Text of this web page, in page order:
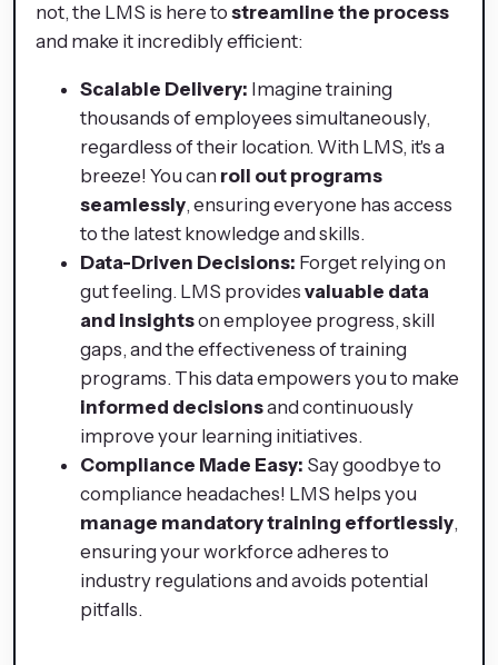
not, the LMS is here to streamline the process
and make it incredibly efficient:
Scalable Delivery: Imagine training
thousands of employees simultaneously,
regardless of their location. With LMS, it's a
breeze! You can roll out programs
seamlessly, ensuring everyone has access
to the latest knowledge and skills.
Data-Driven Decisions: Forget relying on
gut feeling. LMS provides valuable data
and insightson employee progress, skill
gaps, and the effectiveness of training
programs. This data empowers you to make
informed decisionsand continuously
improve your learning initiatives.
Compliance Made Easy: Say goodbye to
compliance headaches! LMS helps you
manage mandatory training effortlessly,
ensuring your workforce adheres to
industry regulations and avoids potential
pitfalls.